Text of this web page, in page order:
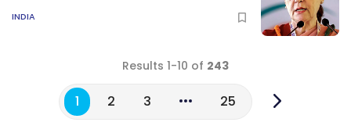
INDIA
Results 1-10 of 243
1 2 3 25